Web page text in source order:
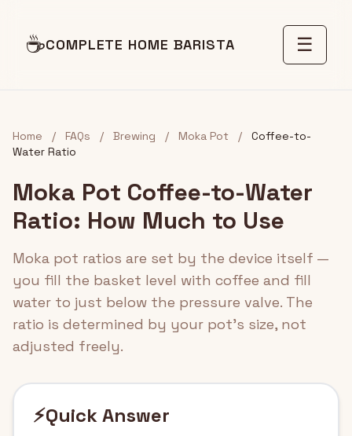
☕COMPLETE HOME BARISTA ☰
Home / FAQs / Brewing / Moka Pot /
Coffee-to-
Water Ratio
Moka Pot Coffee-to-Water
Ratio: How Much to Use
Moka pot ratios are set by the device itself —
you fill the basket level with coffee and fill
water to just below the pressure valve. The
ratio is determined by your pot's size, not
adjusted freely.
⚡Quick Answer